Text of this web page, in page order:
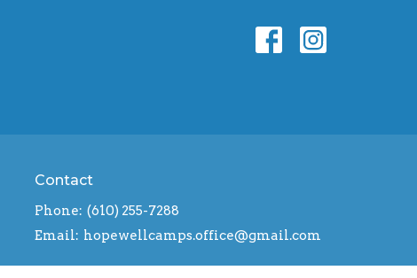
Contact
Phone: (610) 255-7288
Email: hopewellcamps.office@gmail.com